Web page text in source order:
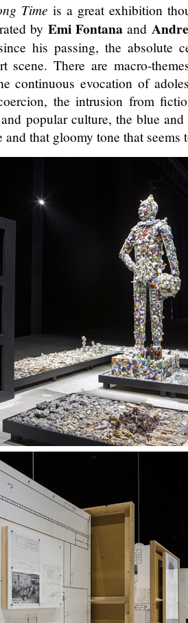
Time is a great exhibition
by Emi Fontana and
his passing, the absolute
scene. There are macro-
continuous evocation of
the intrusion from
popular culture, the blue
that gloomy tone that seems